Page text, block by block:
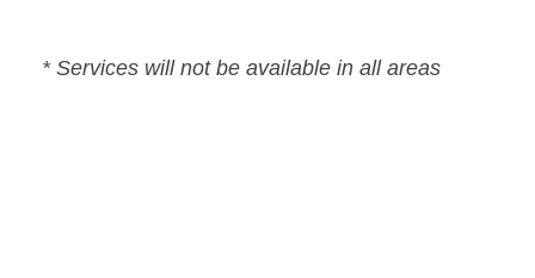
* Services will not be available in all areas